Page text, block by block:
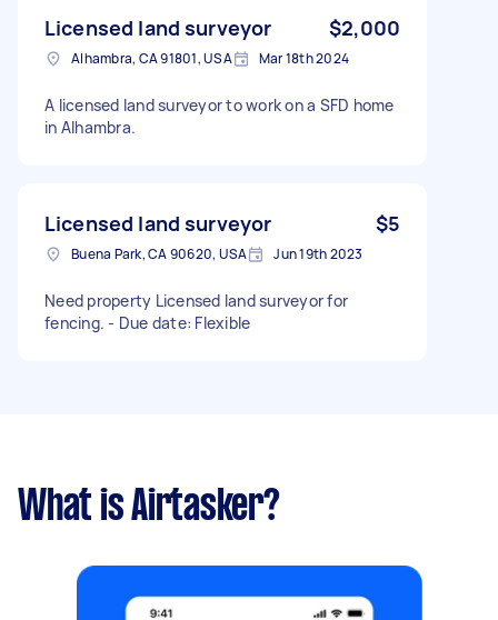
Licensed land surveyor $2,000
Alhambra, CA 91801, USA Mar 18th 2024
A licensed land surveyor to work on a SFD home
in Alhambra.
Licensed land surveyor $5
Buena Park, CA 90620, USA Jun 19th 2023
Need property Licensed land surveyor for
fencing. - Due date: Flexible
What is Airtasker?